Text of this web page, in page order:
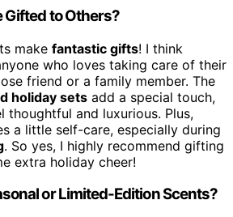
Gifted to Others?
make fantastic gifts! I think
who loves taking care of their
friend or a family member. The
holiday sets add a special touch,
thoughtful and luxurious. Plus,
a little self-care, especially during
. So yes, I highly recommend gifting
extra holiday cheer!
or Limited-Edition Scents?